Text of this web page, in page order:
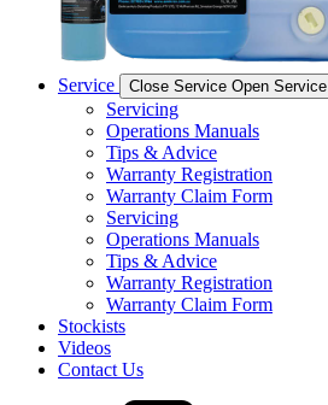
Service Close Service Open Service
Servicing
Operations Manuals
Tips & Advice
Warranty Registration
Warranty Claim Form
Servicing
Operations Manuals
Tips & Advice
Warranty Registration
Warranty Claim Form
Stockists
Videos
Contact Us